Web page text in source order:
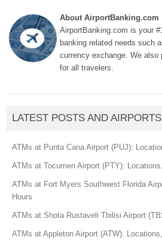
About AirportBanking.com
AirportBanking.com is your
banking related needs such
currency exchange. We also
for all travelers.
LATEST POSTS AND
ATMs at Punta Cana Airport (PUJ):
ATMs at Tocumen Airport (PTY):
ATMs at Fort Myers Southwest Florida
Hours
ATMs at Shota Rustaveli Tbilisi Airport
ATMs at Appleton Airport (ATW):